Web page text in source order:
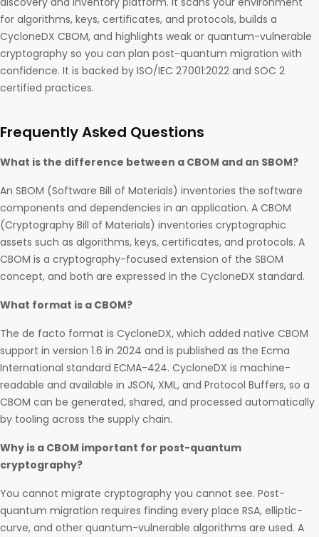
for algorithms, keys, certificates, and protocols, builds a
CycloneDX CBOM, and highlights weak or quantum-vulnerable
cryptography so you can plan post-quantum migration with
confidence. It is backed by ISO/IEC 27001:2022 and SOC 2
certified practices.
Frequently Asked Questions
What is the difference between a CBOM and an SBOM?
An SBOM (Software Bill of Materials) inventories the software
components and dependencies in an application. A CBOM
(Cryptography Bill of Materials) inventories cryptographic
assets such as algorithms, keys, certificates, and protocols. A
CBOM is a cryptography-focused extension of the SBOM
concept, and both are expressed in the CycloneDX standard.
What format is a CBOM?
The de facto format is CycloneDX, which added native CBOM
support in version 1.6 in 2024 and is published as the Ecma
International standard ECMA-424. CycloneDX is machine-
readable and available in JSON, XML, and Protocol Buffers, so a
CBOM can be generated, shared, and processed automatically
by tooling across the supply chain.
Why is a CBOM important for post-quantum
cryptography?
You cannot migrate cryptography you cannot see. Post-
quantum migration requires finding every place RSA, elliptic-
curve, and other quantum-vulnerable algorithms are used. A